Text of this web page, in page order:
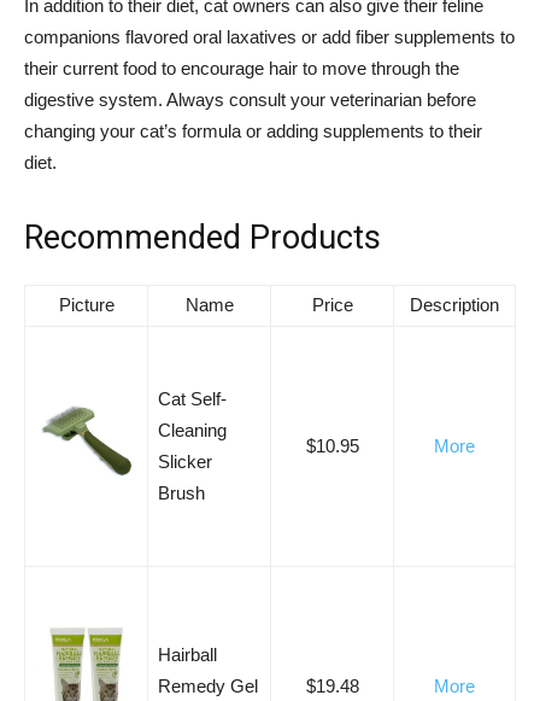
In addition to their diet, cat owners can also give their feline
companions flavored oral laxatives or add fiber supplements to
their current food to encourage hair to move through the
digestive system. Always consult your veterinarian before
changing your cat’s formula or adding supplements to their
diet.
Recommended Products
Picture Name Price Description
Cat Self-
Cleaning
Slicker
Brush
$10.95 More
Hairball
Remedy Gel
$19.48 More